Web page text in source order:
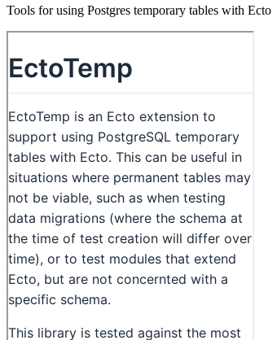
Tools for using Postgres temporary tables with Ecto